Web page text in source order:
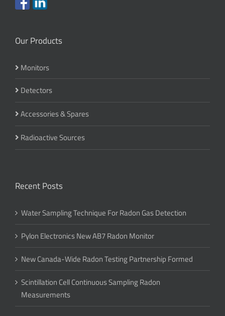
Our Products
Monitors
Detectors
Accessories & Spares
Radioactive Sources
Recent Posts
Water Sampling Technique For Radon Gas Detection
Pylon Electronics New AB7 Radon Monitor
New Canada-Wide Radon Testing Partnership Formed
Scintillation Cell Continuous Sampling Radon
Measurements